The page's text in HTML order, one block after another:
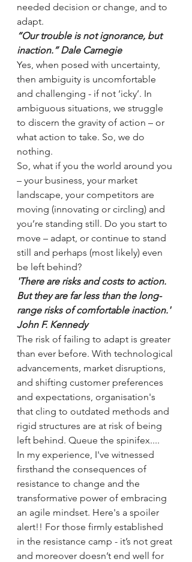
needed decision or change, and to
adapt.
“Our trouble is not ignorance, but
inaction.” Dale Carnegie
Yes, when posed with uncertainty,
then ambiguity is uncomfortable
and challenging - if not ‘icky’. In
ambiguous situations, we struggle
to discern the gravity of action – or
what action to take. So, we do
nothing.
So, what if you the world around you
– your business, your market
landscape, your competitors are
moving (innovating or circling) and
you’re standing still. Do you start to
move – adapt, or continue to stand
still and perhaps (most likely) even
be left behind?
'There are risks and costs to action.
But they are far less than the long-
range risks of comfortable inaction.'
John F. Kennedy
The risk of failing to adapt is greater
than ever before. With technological
advancements, market disruptions,
and shifting customer preferences
and expectations, organisation's
that cling to outdated methods and
rigid structures are at risk of being
left behind. Queue the spinifex....
In my experience, I've witnessed
firsthand the consequences of
resistance to change and the
transformative power of embracing
an agile mindset. Here's a spoiler
alert!! For those firmly established
in the resistance camp - it’s not great
and moreover doesn’t end well for